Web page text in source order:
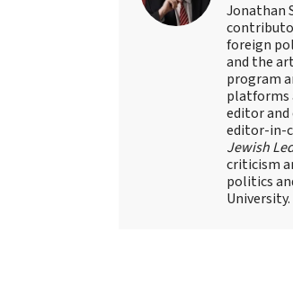
Jonathan
foreign
and the
program
platforms
editor
editor-in-
Jewish
criticism
politics
University.